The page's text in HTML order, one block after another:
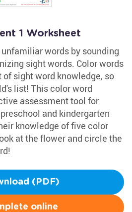
1 Worksheet
words by sounding
sight words. Color words
sight word knowledge, so
list! This color word
assessment tool for
and kindergarten
knowledge of five color
at the flower and circle the
(PDF)
online